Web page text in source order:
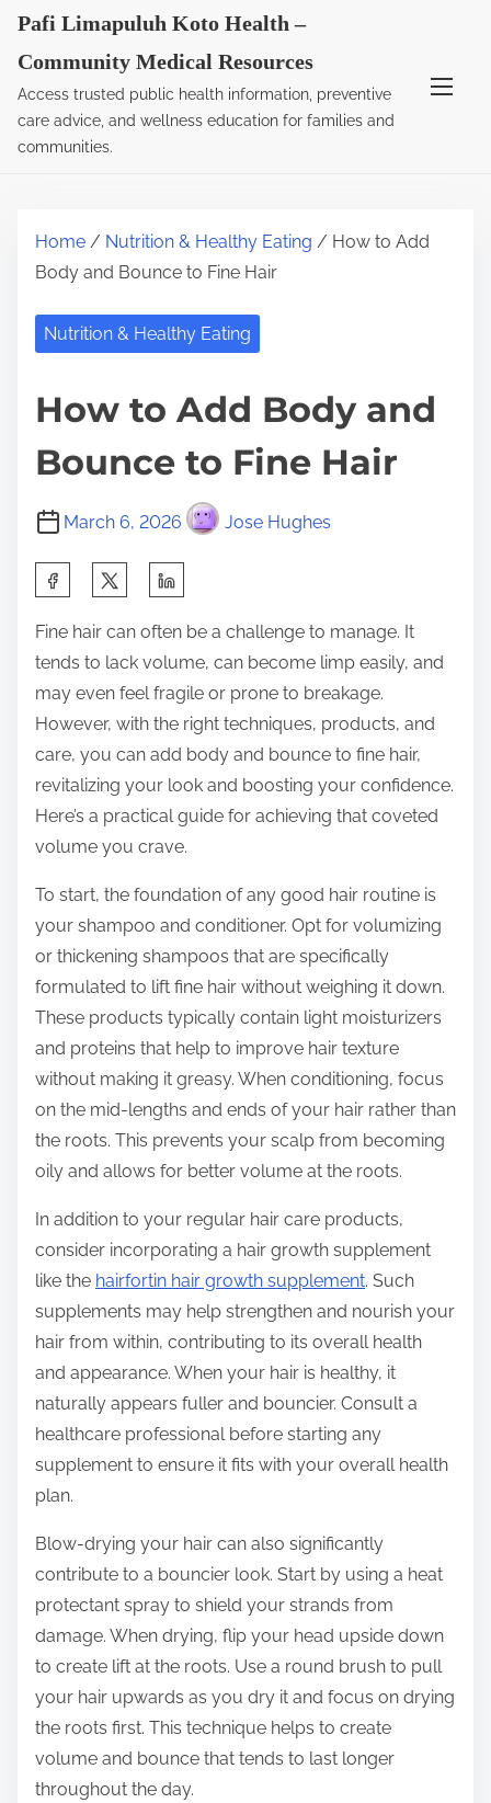
Pafi Limapuluh Koto Health –
Community Medical Resources
Access trusted public health information, preventive
care advice, and wellness education for families and
communities.
Home / Nutrition & Healthy Eating / How to Add
Body and Bounce to Fine Hair
Nutrition & Healthy Eating
How to Add Body and
Bounce to Fine Hair
March 6, 2026 Jose Hughes
a
r
e
t
h
i
s
p
o
o
n
Fine hair can often be a challenge to manage. It
tends to lack volume, can become limp easily, and
may even feel fragile or prone to breakage.
However, with the right techniques, products, and
care, you can add body and bounce to fine hair,
revitalizing your look and boosting your confidence.
Here’s a practical guide for achieving that coveted
volume you crave.
To start, the foundation of any good hair routine is
your shampoo and conditioner. Opt for volumizing
or thickening shampoos that are specifically
formulated to lift fine hair without weighing it down.
These products typically contain light moisturizers
and proteins that help to improve hair texture
without making it greasy. When conditioning, focus
on the mid-lengths and ends of your hair rather than
the roots. This prevents your scalp from becoming
oily and allows for better volume at the roots.
In addition to your regular hair care products,
consider incorporating a hair growth supplement
like the hairfortin hair growth supplement. Such
supplements may help strengthen and nourish your
hair from within, contributing to its overall health
and appearance. When your hair is healthy, it
naturally appears fuller and bouncier. Consult a
healthcare professional before starting any
supplement to ensure it fits with your overall health
plan.
Blow-drying your hair can also significantly
contribute to a bouncier look. Start by using a heat
protectant spray to shield your strands from
damage. When drying, flip your head upside down
to create lift at the roots. Use a round brush to pull
your hair upwards as you dry it and focus on drying
the roots first. This technique helps to create
volume and bounce that tends to last longer
throughout the day.